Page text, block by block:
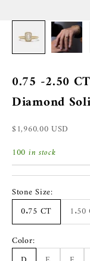
0.75 -2.50
Diamond
Sale price
$1,960.00 USD
100 in stock
Stone Size:
0.75 CT
1.50
Color: